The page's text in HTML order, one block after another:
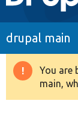
Drupal 8+
drupal main
You are
main,